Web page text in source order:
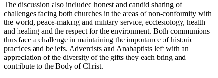
The discussion also included honest and candid sharing of
challenges facing both churches in the areas of non-conformity with
the world, peace-making and military service, ecclesiology, health
and healing and the respect for the environment. Both communions
thus face a challenge in maintaining the importance of historic
practices and beliefs. Adventists and Anabaptists left with an
appreciation of the diversity of the gifts they each bring and
contribute to the Body of Christ.